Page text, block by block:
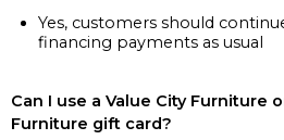
Yes, customers should
financing payments as usual
Can I use a Value City Furniture
Furniture gift card?